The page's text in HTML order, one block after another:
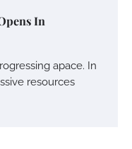
In
apace. In
resources